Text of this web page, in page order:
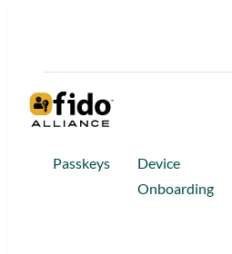
Passkeys
Device
Onboarding